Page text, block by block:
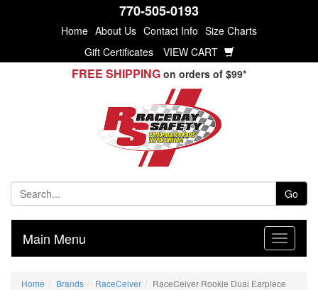
770-505-0193
Home About Us Contact Info Size Charts
Gift Certificates
VIEW CART
FREE SHIPPING on orders of $99*
Go
Main Menu
Home Brands RaceCeiver RaceCeiver Rookie Dual Earpiece